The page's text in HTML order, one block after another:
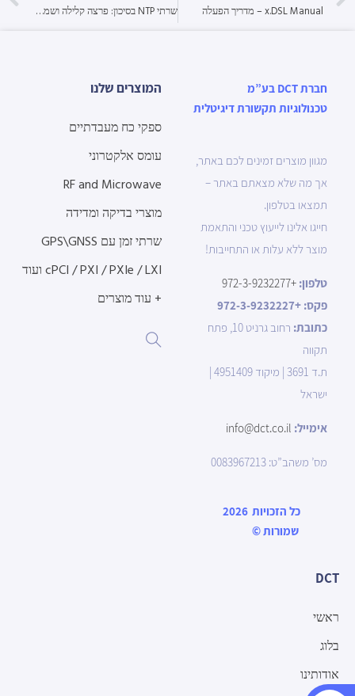
x.DSL Manual – מדריך הפעלה שרתי NTP בסיכון: פרצה קלילה ושמה GNSS Spoofing
חברת DCT בע”מ
טכנולוגיות תקשורת דיגיטלית
מגוון מוצרים זמינים לכם באתר,
אך מה שלא מצאתם באתר –
תמצאו בטלפון.
חייגו אלינו לייעוץ טכני והתאמת
מוצר ללא עלות או התחייבות!
טלפון: +972-3-9232277
פקס: +972-3-9232227
כתובת:
רחוב גרניט 10, פתח
תקווה
ישראל
אימייל: info@dct.co.il
מס’ משהב”ט: 0083967213
כל הזכויות
שמורות©
2026
המוצרים שלנו
ספקי כח מעבדתיים
עומס אלקטרוני
RF and Microwave
מוצרי בדיקה ומדידה
שרתי זמן עם GPS\GNSS
cPCI / PXI / PXIe / LXI ועוד
+ עוד מוצרים
DCT
ראשי
בלוג
אודותינו